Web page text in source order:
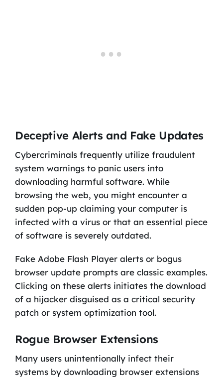
Deceptive Alerts and Fake Updates
Cybercriminals frequently utilize fraudulent
system warnings to panic users into
downloading harmful software. While
browsing the web, you might encounter a
sudden pop-up claiming your computer is
infected with a virus or that an essential piece
of software is severely outdated.
Fake Adobe Flash Player alerts or bogus
browser update prompts are classic examples.
Clicking on these alerts initiates the download
of a hijacker disguised as a critical security
patch or system optimization tool.
Rogue Browser Extensions
Many users unintentionally infect their
systems by downloading browser extensions